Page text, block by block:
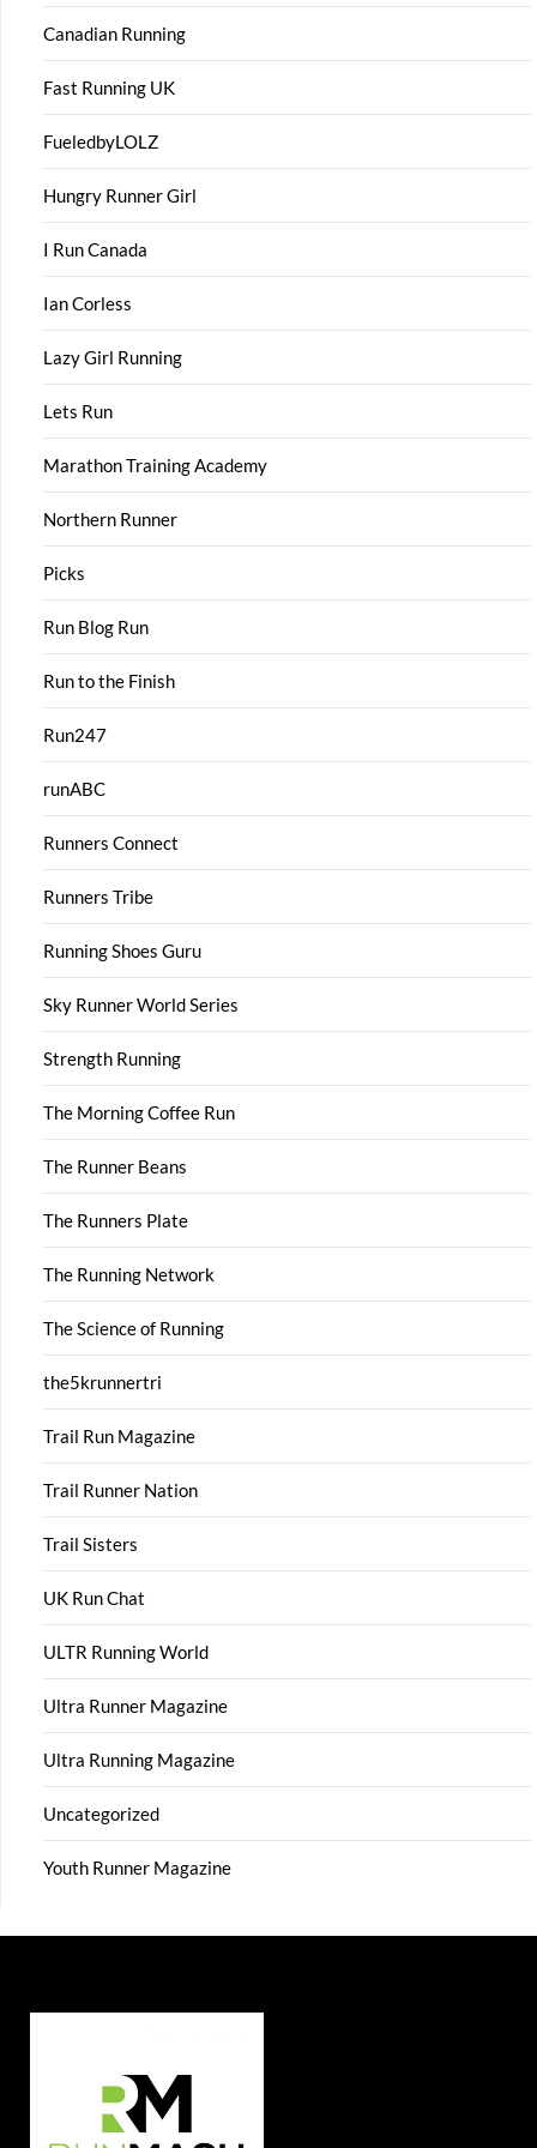
Canadian Running
Fast Running UK
FueledbyLOLZ
Hungry Runner Girl
I Run Canada
Ian Corless
Lazy Girl Running
Lets Run
Marathon Training Academy
Northern Runner
Picks
Run Blog Run
Run to the Finish
Run247
runABC
Runners Connect
Runners Tribe
Running Shoes Guru
Sky Runner World Series
Strength Running
The Morning Coffee Run
The Runner Beans
The Runners Plate
The Running Network
The Science of Running
the5krunnertri
Trail Run Magazine
Trail Runner Nation
Trail Sisters
UK Run Chat
ULTR Running World
Ultra Runner Magazine
Ultra Running Magazine
Uncategorized
Youth Runner Magazine